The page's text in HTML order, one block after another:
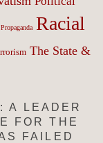
Propaganda Racial
The State &
A LEADER
FOR THE
FAILED